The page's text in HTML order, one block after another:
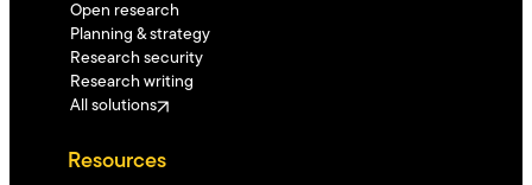
Open research
Planning & strategy
Research security
Research writing
All solutions
Resources